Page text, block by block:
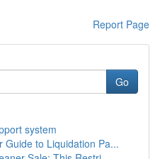
Report Page
Go
system
Guide to Liquidation Pa...